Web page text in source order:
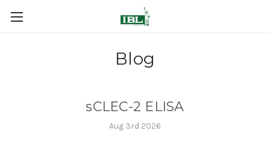
Blog
sCLEC-2 ELISA
Aug 3rd 2026